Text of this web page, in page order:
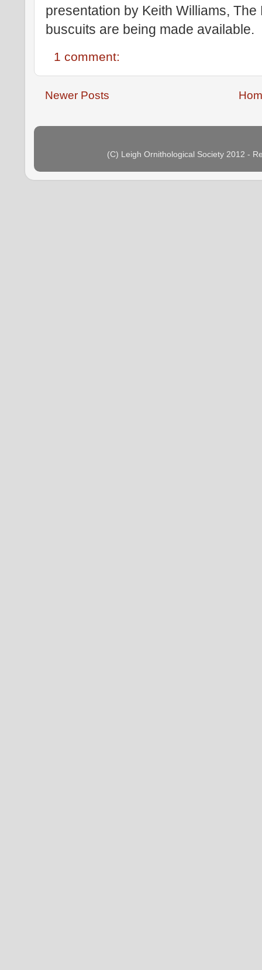
presentation by Keith Williams,
buscuits are being made available.
1 comment:
Newer Posts
(C) Leigh Ornithological Society 2012 -